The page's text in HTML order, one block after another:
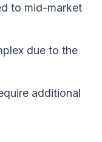
to mid-market
due to the
additional